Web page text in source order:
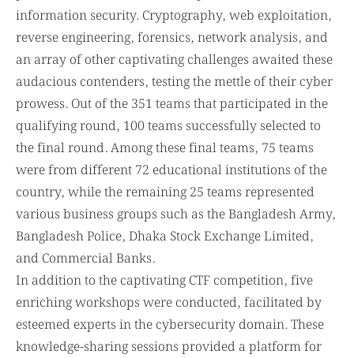
information security. Cryptography, web exploitation,
reverse engineering, forensics, network analysis, and
an array of other captivating challenges awaited these
audacious contenders, testing the mettle of their cyber
prowess. Out of the 351 teams that participated in the
qualifying round, 100 teams successfully selected to
the final round. Among these final teams, 75 teams
were from different 72 educational institutions of the
country, while the remaining 25 teams represented
various business groups such as the Bangladesh Army,
Bangladesh Police, Dhaka Stock Exchange Limited,
and Commercial Banks.
In addition to the captivating CTF competition, five
enriching workshops were conducted, facilitated by
esteemed experts in the cybersecurity domain. These
knowledge-sharing sessions provided a platform for